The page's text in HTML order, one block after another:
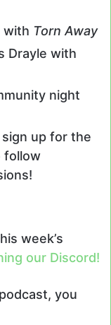
with Torn Away
Drayle with
night
up for the
follow
week’s
our Discord!
you